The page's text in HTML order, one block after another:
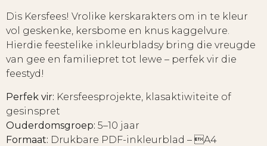
Dis Kersfees! Vrolike kerskarakters om in te kleur
vol geskenke, kersbome en knus kaggelvure.
Hierdie feestelike inkleurbladsy bring die vreugde
van gee en familiepret tot lewe – perfek vir die
feestyd!
Perfek vir: Kersfeesprojekte, klasaktiwiteite of
gesinspret
Ouderdomsgroep: 5–10 jaar
Formaat: Drukbare PDF-inkleurblad – A4